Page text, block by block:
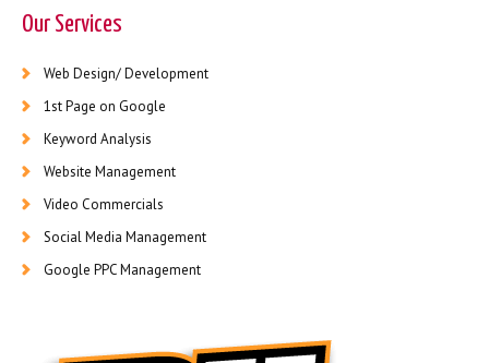
Our Services
Web Design/ Development
1st Page on Google
Keyword Analysis
Website Management
Video Commercials
Social Media Management
Google PPC Management